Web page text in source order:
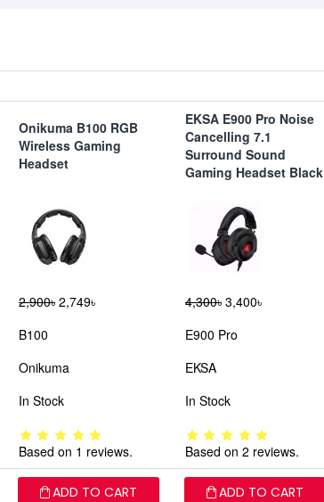
Onikuma B100 RGB
Wireless Gaming
Headset
EKSA E900 Pro Noise
Cancelling 7.1
Surround Sound
Gaming Headset Black
2,900৳ 2,749৳ 4,300৳ 3,400৳
B100
E900 Pro
Onikuma
EKSA
In Stock In Stock
Based on 1 reviews. Based on 2 reviews.
ADD TO CART ADD TO CART